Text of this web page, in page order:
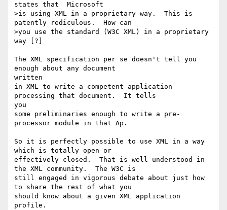
states that  Microsoft
>is using XML in a proprietary way.  This is
patently rediculous.  How can
>you use the standard (W3C XML) in a proprietary
way [?]
The XML specification per se doesn't tell you
enough about any document
written
in XML to write a competent application
processing that document.  It tells
you
some preliminaries enough to write a pre-
processor module in that Ap.
So it is perfectly possible to use XML in a way
which is totally open or
effectively closed.  That is well understood in
the XML community.  The W3C is
still engaged in vigorous debate about just how
to share the rest of what you
should know about a given XML application
profile.